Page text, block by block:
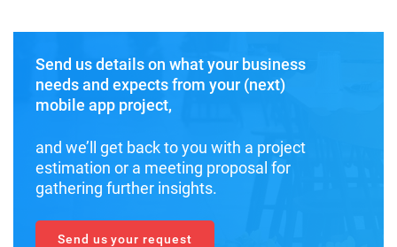
Send us details on what your business
needs and expects from your (next)
mobile app project,
and we’ll get back to you with a project
estimation or a meeting proposal for
gathering further insights.
Send us your request